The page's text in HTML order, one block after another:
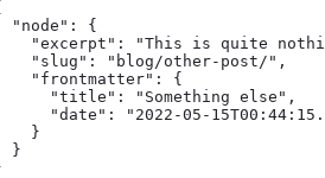
"node": {
"excerpt": "This is quite
"slug": "blog/other-post/",
"frontmatter": {
"title": "Something else",
"date": "2022-05-
}
}